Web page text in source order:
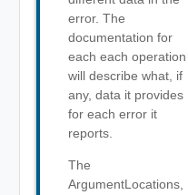
error. The
documentation for
each each operation
will describe what, if
any, data it provides
for each error it
reports.
The
ArgumentLocations,